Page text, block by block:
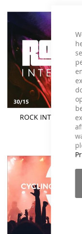
ROCK INTERVAL